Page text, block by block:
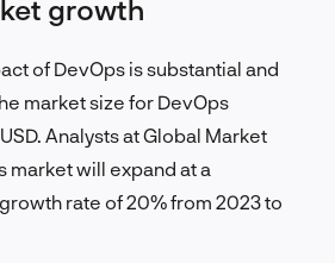
growth
of DevOps is substantial and
market size for DevOps
Analysts at Global Market
market will expand at a
rate of 20% from 2023 to